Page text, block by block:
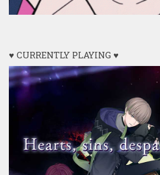
♥ CURRENTLY PLAYING ♥